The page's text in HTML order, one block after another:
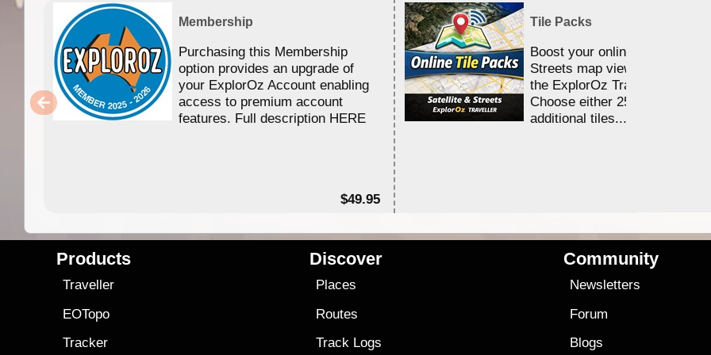
Membership
Purchasing this Membership
option provides an upgrade of
your ExplorOz Account enabling
access to premium account
features. Full description HERE
$49.95
Tile Packs
Boost your online Satellite &
Streets map viewing allocation
the ExplorOz Traveller app.
Choose either 25,000 or
additional tiles....
Products
Traveller
EOTopo
Tracker
Discover
Places
Routes
Track Logs
Community
Newsletters
Forum
Blogs